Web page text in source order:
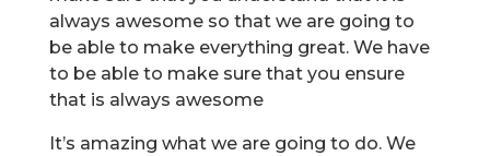
always awesome so that we are going to
be able to make everything great. We have
to be able to make sure that you ensure
that is always awesome
It’s amazing what we are going to do. We